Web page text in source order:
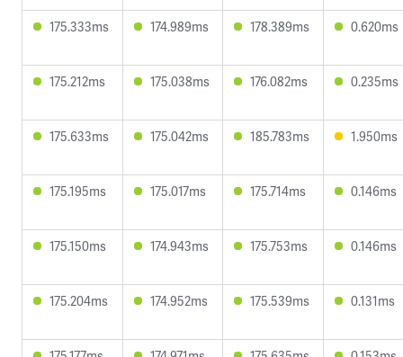
175.333ms 174.989ms 178.389ms 0.620ms
175.212ms 175.038ms 176.082ms 0.235ms
175.633ms 175.042ms 185.783ms 1.950ms
175.195ms 175.017ms 175.714ms 0.146ms
175.150ms 174.943ms 175.753ms 0.146ms
175.204ms 174.952ms 175.539ms 0.131ms